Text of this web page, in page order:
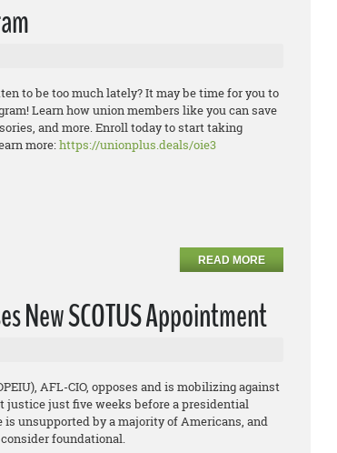
to be too much lately? It may be time for you to
Learn how union members like you can save
ries, and more. Enroll today to start taking
more:https://unionplus.deals/oie3
READ MORE
New SCOTUS Appointment
AFL-CIO, opposes and is mobilizing against
justice just five weeks before a presidential
unsupported by a majority of Americans, and
foundational.